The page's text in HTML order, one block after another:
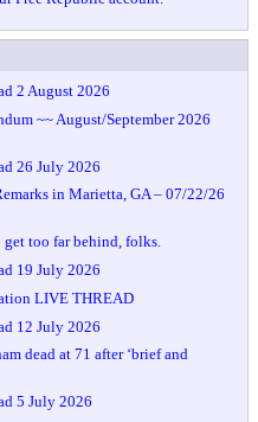
2 August 2026
~~ August/September 2026
26 July 2026
in Marietta, GA – 07/22/26
too far behind, folks.
19 July 2026
LIVE THREAD
12 July 2026
dead at 71 after ‘brief and
5 July 2026